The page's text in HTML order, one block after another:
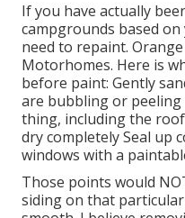
If you have actually
campgrounds based
need to repaint.
Motorhomes. Here is
before paint: Gently
are bubbling or peeling
thing, including the
dry completely Seal up
windows with a
Those points would
siding on that